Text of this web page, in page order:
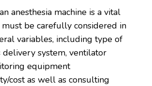
anesthesia machine is a vital
must be carefully considered in
variables, including type of
delivery system, ventilator
equipment
cost as well as consulting